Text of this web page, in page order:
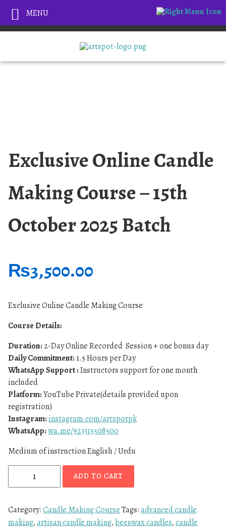
Exclusive Online Candle
Making Course – 15th
October 2025 Batch
₨3,500.00
Exclusive Online Candle Making Course
Course Details:
Duration: 2-Day Online Recorded Session + one bonus day
Daily Commitment: 1.5 Hours per Day
WhatsApp Support :Instructors support for one month
included
Platform:YouTube Private(details provided upon
registration)
Instagram: instagram.com/artspotpk
WhatsApp:wa.me/923315508500
Medium of instruction English / Urdu
ADD TO CART
Category:Candle Making CourseTags:advanced candle
making,artisan candle making, beeswax candles,candle
MENU